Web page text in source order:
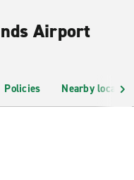
Airport
Policies Nearby